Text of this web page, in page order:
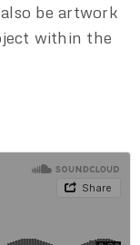
be artwork
within the